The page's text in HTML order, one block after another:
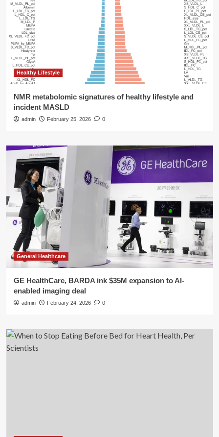
Healthy Lifestyle
NMR metabolomic signatures of healthy lifestyle and
incident MASLD
admin February 25, 2026 0
General Healthcare
GE HealthCare, BARDA ink $35M expansion to AI-
enabled imaging deal
admin February 24, 2026 0